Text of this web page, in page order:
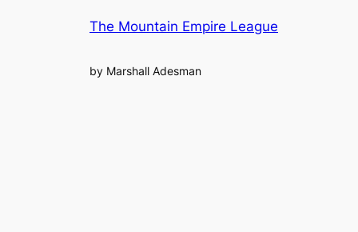
The Mountain Empire League
by Marshall Adesman